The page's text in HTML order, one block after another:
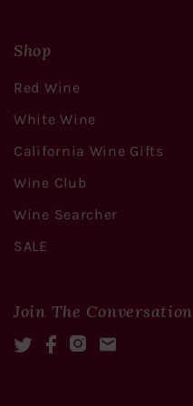
Shop
Red Wine
White Wine
California Wine Gifts
Wine Club
Wine Searcher
SALE
Join The Conversation
TwitterFacebookInstagram
Mail